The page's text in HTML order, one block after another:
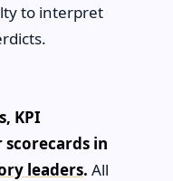
to interpret
KPI
in
leaders. All